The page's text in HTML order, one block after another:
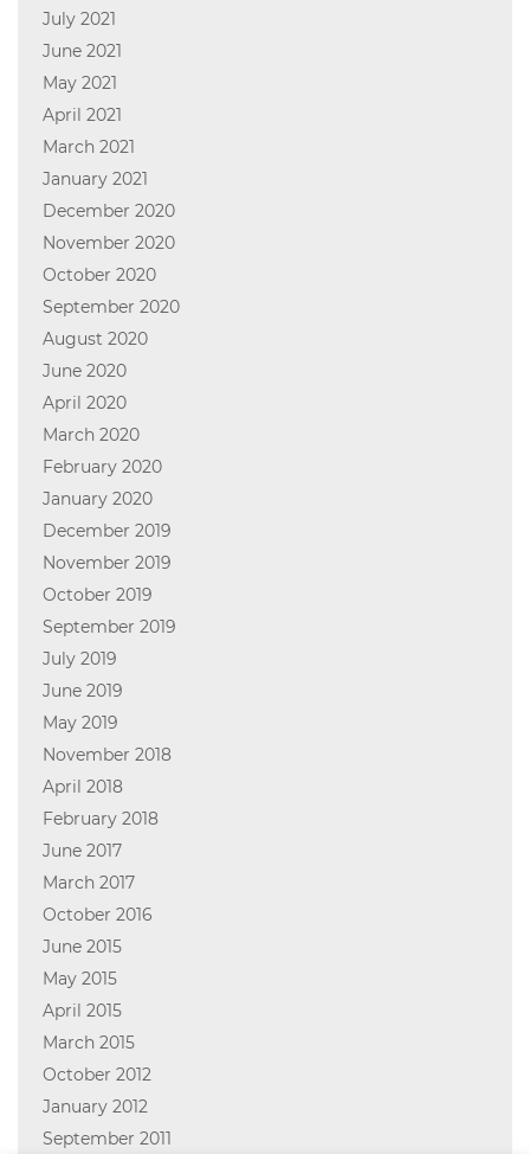
July 2021
June 2021
May 2021
April 2021
March 2021
January 2021
December 2020
November 2020
October 2020
September 2020
August 2020
June 2020
April 2020
March 2020
February 2020
January 2020
December 2019
November 2019
October 2019
September 2019
July 2019
June 2019
May 2019
November 2018
April 2018
February 2018
June 2017
March 2017
October 2016
June 2015
May 2015
April 2015
March 2015
October 2012
January 2012
September 2011